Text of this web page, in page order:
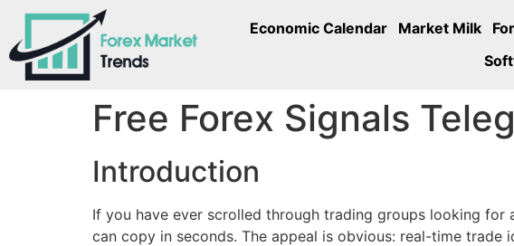
Economic Calendar Market Milk
Free Forex Signals
Introduction
If you have ever scrolled through trading groups looking for
can copy in seconds. The appeal is obvious: real-time